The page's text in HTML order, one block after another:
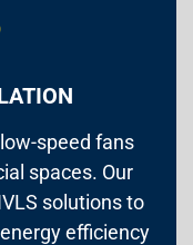
speed fans
spaces. Our
solutions to
efficiency